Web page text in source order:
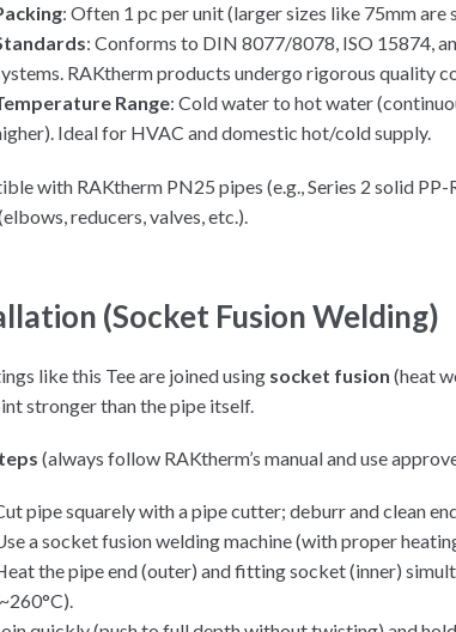
: Often 1 pc per unit (larger sizes like 75mm
: Conforms to DIN 8077/8078, ISO 15874,
RAKtherm products undergo rigorous quality
Range: Cold water to hot water
Ideal for HVAC and domestic hot/cold supply.
with RAKtherm PN25 pipes (e.g., Series 2 solid
reducers, valves, etc.).
(Socket Fusion Welding)
like this Tee are joined using socket fusion (heat
stronger than the pipe itself.
(always follow RAKtherm’s manual and use
pipe squarely with a pipe cutter; deburr and clean
a socket fusion welding machine (with proper
the pipe end (outer) and fitting socket (inner)